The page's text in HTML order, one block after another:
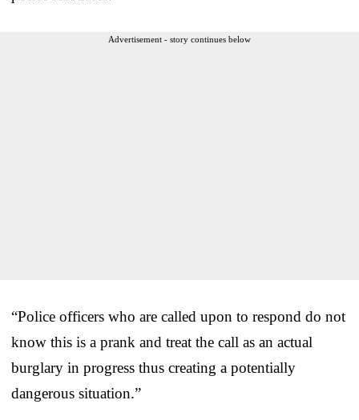
Advertisement - story continues below
“Police officers who are called upon to respond do not
know this is a prank and treat the call as an actual
burglary in progress thus creating a potentially
dangerous situation.”